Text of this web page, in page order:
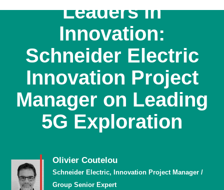
Leaders in
Innovation:
Schneider Electric
Innovation Project
Manager on Leading
5G Exploration
Olivier Coutelou
Schneider Electric, Innovation Project Manager /
Group Senior Expert